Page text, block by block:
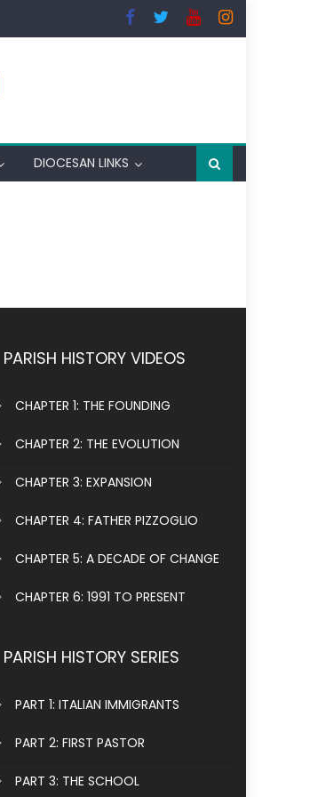
DIOCESAN LINKS
PARISH HISTORY VIDEOS
CHAPTER 1: THE FOUNDING
CHAPTER 2: THE EVOLUTION
CHAPTER 3: EXPANSION
CHAPTER 4: FATHER PIZZOGLIO
CHAPTER 5: A DECADE OF CHANGE
CHAPTER 6: 1991 TO PRESENT
PARISH HISTORY SERIES
PART 1: ITALIAN IMMIGRANTS
PART 2: FIRST PASTOR
PART 3: THE SCHOOL